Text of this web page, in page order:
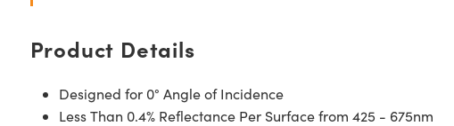
Product Details
Designed for 0° Angle of Incidence
Less Than 0.4% Reflectance Per Surface from 425 - 675nm